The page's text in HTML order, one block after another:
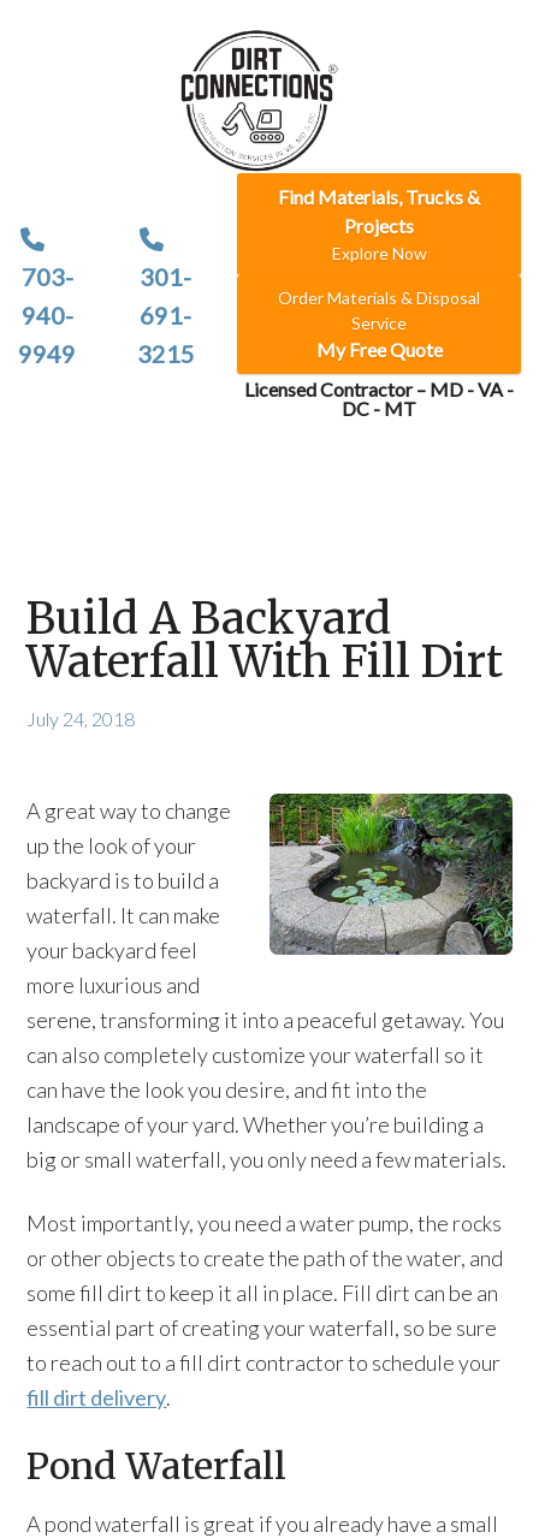
703-
940-
9949
301-
691-
3215
Find Materials, Trucks &
Projects
Explore Now
Order Materials & Disposal
Service
My Free Quote
Licensed Contractor – MD - VA -
DC - MT
Build A Backyard
Waterfall With Fill Dirt
July 24, 2018
A great way to change
up the look of your
backyard is to build a
waterfall. It can make
your backyard feel
more luxurious and
serene, transforming it into a peaceful getaway. You
can also completely customize your waterfall so it
can have the look you desire, and fit into the
landscape of your yard. Whether you’re building a
big or small waterfall, you only need a few materials.
Most importantly, you need a water pump, the rocks
or other objects to create the path of the water, and
some fill dirt to keep it all in place. Fill dirt can be an
essential part of creating your waterfall, so be sure
to reach out to a fill dirt contractor to schedule your
fill dirt delivery.
Pond Waterfall
A pond waterfall is great if you already have a small